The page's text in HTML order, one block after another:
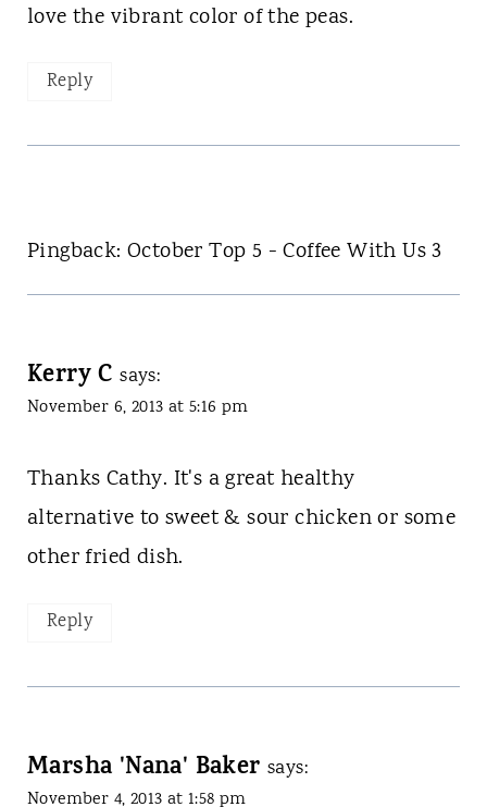
love the vibrant color of the peas.
Reply
Pingback: October Top 5 - Coffee With Us 3
Kerry C says:
November 6, 2013 at 5:16 pm
Thanks Cathy. It's a great healthy
alternative to sweet & sour chicken or some
other fried dish.
Reply
Marsha 'Nana' Baker says:
November 4, 2013 at 1:58 pm